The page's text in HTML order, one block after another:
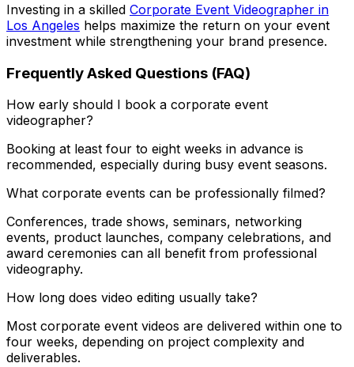
Investing in a skilled Corporate Event Videographer in
Los Angeles helps maximize the return on your event
investment while strengthening your brand presence.
Frequently Asked Questions (FAQ)
How early should I book a corporate event
videographer?
Booking at least four to eight weeks in advance is
recommended, especially during busy event seasons.
What corporate events can be professionally filmed?
Conferences, trade shows, seminars, networking
events, product launches, company celebrations, and
award ceremonies can all benefit from professional
videography.
How long does video editing usually take?
Most corporate event videos are delivered within one to
four weeks, depending on project complexity and
deliverables.